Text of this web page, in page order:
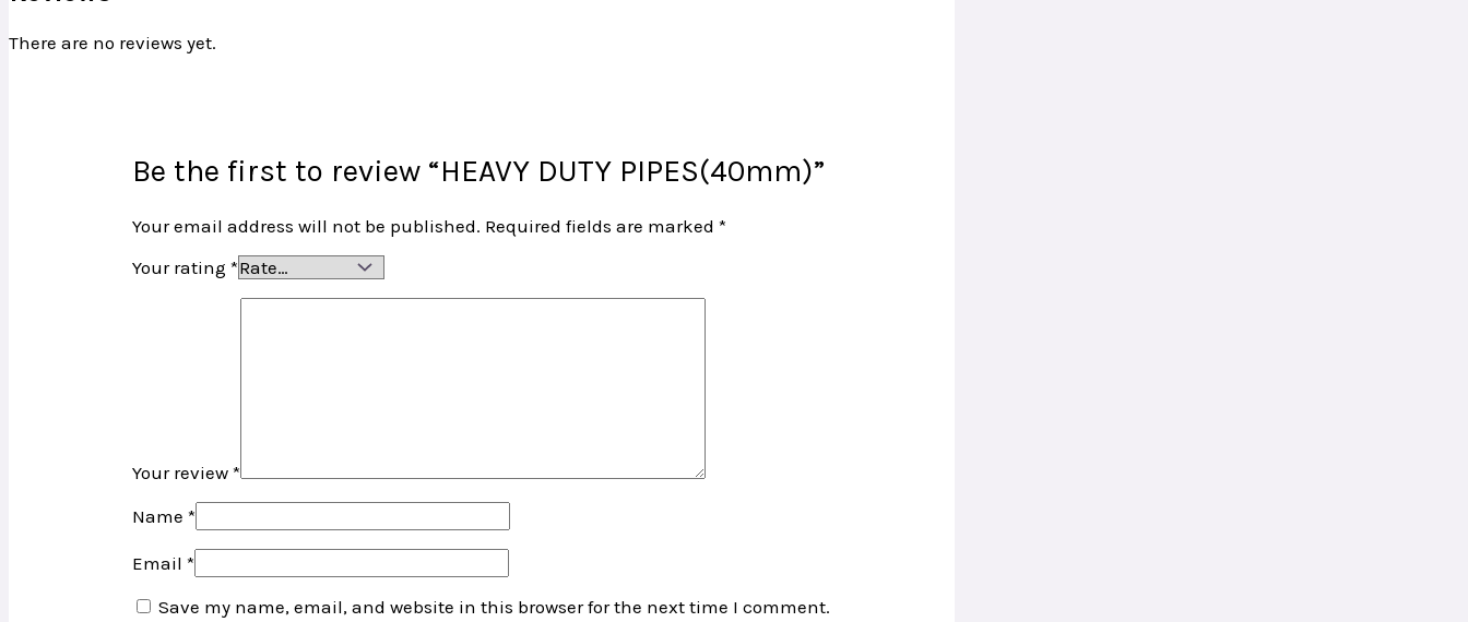
There are no reviews yet.
Be the first to review “HEAVY DUTY PIPES(40mm)”
Your email address will not be published. Required fields are marked*
Your rating*
Your review*
Name*
Email*
Save my name, email, and website in this browser for the next time I comment.